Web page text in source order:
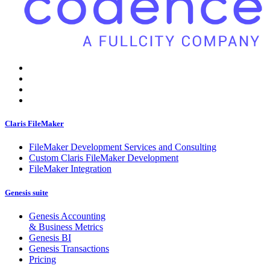
Claris FileMaker
FileMaker Development Services and Consulting
Custom Claris FileMaker Development
FileMaker Integration
Genesis suite
Genesis Accounting
& Business Metrics
Genesis BI
Genesis Transactions
Pricing